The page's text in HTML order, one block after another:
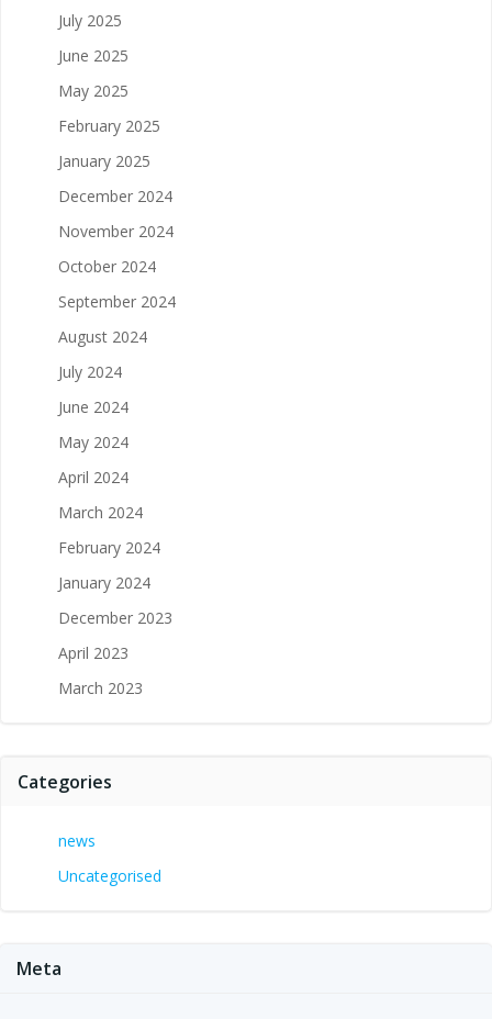
July 2025
June 2025
May 2025
February 2025
January 2025
December 2024
November 2024
October 2024
September 2024
August 2024
July 2024
June 2024
May 2024
April 2024
March 2024
February 2024
January 2024
December 2023
April 2023
March 2023
Categories
news
Uncategorised
Meta